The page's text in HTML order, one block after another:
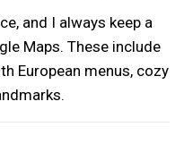
and I always keep a
Maps. These include
European menus, cozy